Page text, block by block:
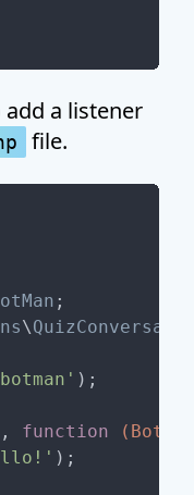
a listener
file.
\
);
, function
);